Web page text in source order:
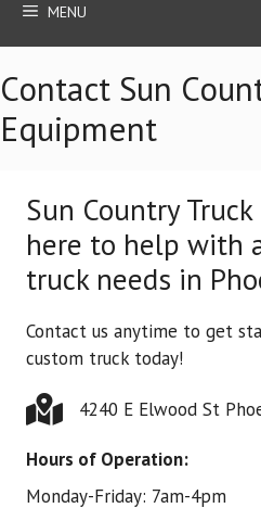
MENU
Contact Sun
Equipment
Sun Country
here to help with
truck needs in
Contact us anytime to get
custom truck today!
4240 E Elwood St
Hours of Operation:
Monday-Friday: 7am-4pm